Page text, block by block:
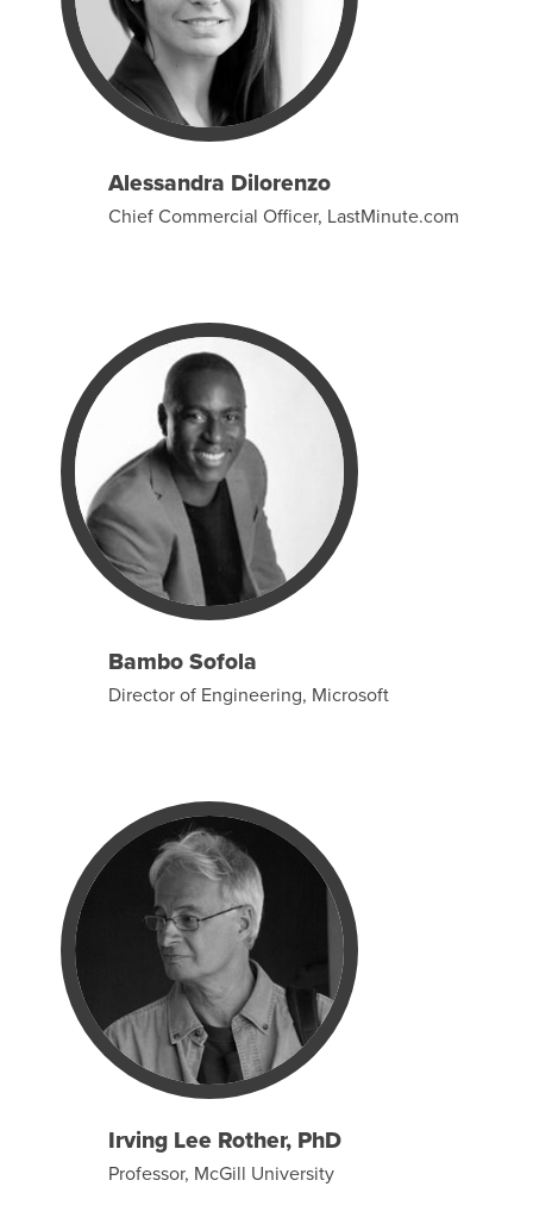
Alessandra Dilorenzo
Chief Commercial Officer, LastMinute.com
Bambo Sofola
Director of Engineering, Microsoft
Irving Lee Rother, PhD
Professor, McGill University